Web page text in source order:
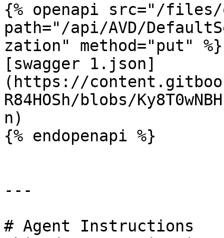
{% openapi src="/files/
path="/api/AVD/
zation" method="put" %}
[swagger 1.json]
(https://
R84HOSh/blobs/
n)
{% endopenapi %}
---
# Agent Instructions